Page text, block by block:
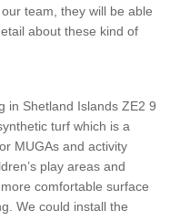
team, they will be able
about these kind of
in Shetland Islands ZE2 9
turf which is a
MUGAs and activity
play areas and
comfortable surface
We could install the